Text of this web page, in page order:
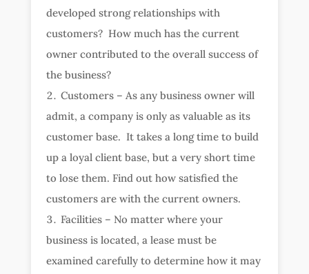
developed strong relationships with
customers? How much has the current
owner contributed to the overall success of
the business?
Customers – As any business owner will
admit, a company is only as valuable as its
customer base. It takes a long time to build
up a loyal client base, but a very short time
to lose them. Find out how satisfied the
customers are with the current owners.
Facilities – No matter where your
business is located, a lease must be
examined carefully to determine how it may